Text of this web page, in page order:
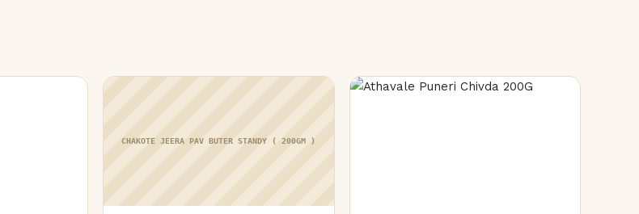
CHAKOTE JEERA PAV BUTER STANDY ( 200GM )